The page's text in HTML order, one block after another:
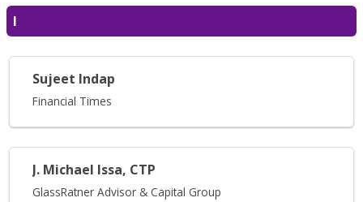
I
Sujeet Indap
Financial Times
J. Michael Issa, CTP
GlassRatner Advisor & Capital Group